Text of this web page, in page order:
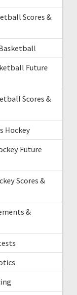
Scores &
Future
Scores &
Hockey
Future
Scores &
&